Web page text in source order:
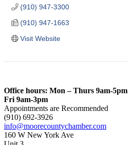
(910) 947-3300
(910) 947-1663
Visit Website
Office hours: Mon – Thurs 9am-5pm
Fri 9am-3pm
Appointments are Recommended
(910) 692-3926
info@moorecountychamber.com
160 W New York Ave